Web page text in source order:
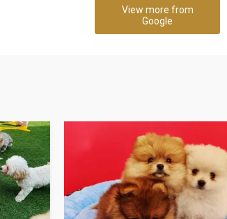
View more from
Google